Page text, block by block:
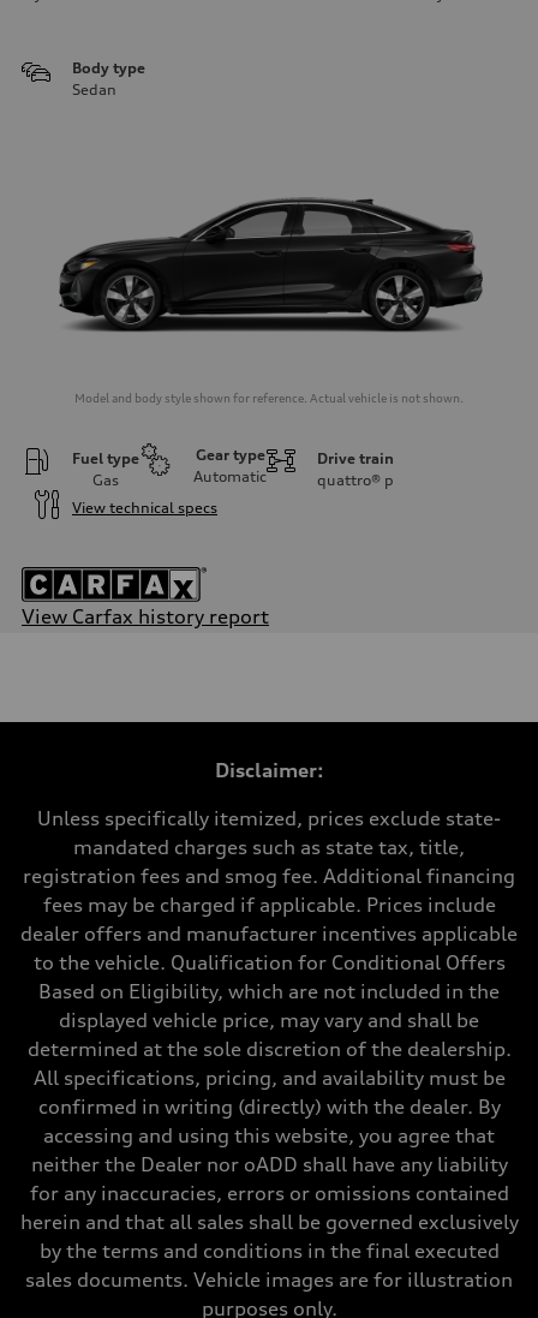
Body type
Sedan
Model and body style shown for reference. Actual vehicle is not shown.
Fuel type
Gas
Gear type
Automatic
Drive train
quattro® p
View technical specs
View Carfax history report
Displacement
295 lb-ft@rpm
Transmission
—
Suspension
Front
5-link suspension
5-link suspension
Brake system
Steering
—
Weights
Gross weight limit
Volumes
Luggage compartment
Fuel tank (approx.)
14.8 gal
Disclaimer:
Unless specifically itemized, prices exclude state-
mandated charges such as state tax, title,
registration fees and smog fee. Additional financing
fees may be charged if applicable. Prices include
dealer offers and manufacturer incentives applicable
to the vehicle. Qualification for Conditional Offers
Based on Eligibility, which are not included in the
displayed vehicle price, may vary and shall be
determined at the sole discretion of the dealership.
All specifications, pricing, and availability must be
confirmed in writing (directly) with the dealer. By
accessing and using this website, you agree that
neither the Dealer nor oADD shall have any liability
for any inaccuracies, errors or omissions contained
herein and that all sales shall be governed exclusively
by the terms and conditions in the final executed
sales documents. Vehicle images are for illustration
purposes only.